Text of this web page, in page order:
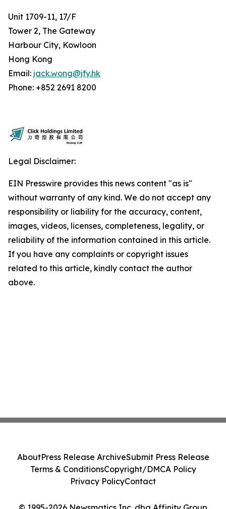
Unit 1709-11, 17/F
Tower 2, The Gateway
Harbour City, Kowloon
Hong Kong
Email: jack.wong@jfy.hk
Phone: +852 2691 8200
Legal Disclaimer:
EIN Presswire provides this news content "as is"
without warranty of any kind. We do not accept any
responsibility or liability for the accuracy, content,
images, videos, licenses, completeness, legality, or
reliability of the information contained in this article.
If you have any complaints or copyright issues
related to this article, kindly contact the author
above.
AboutPress Release ArchiveSubmit Press Release
Terms & ConditionsCopyright/DMCA Policy
Privacy PolicyContact